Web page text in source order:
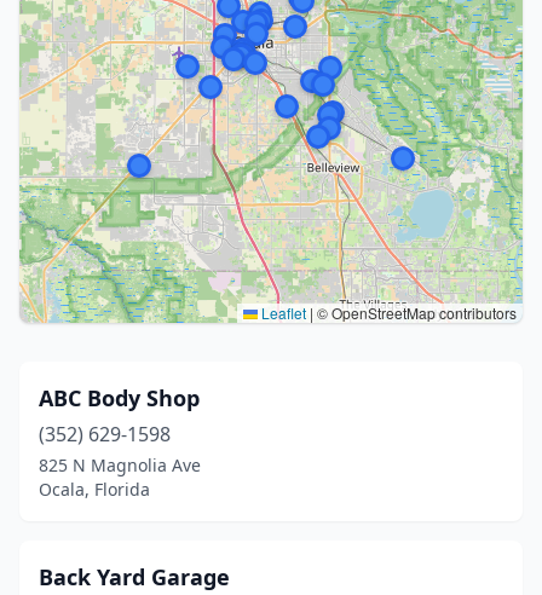
Leaflet | © OpenStreetMap contributors
ABC Body Shop
(352) 629-1598
825 N Magnolia Ave
Ocala, Florida
Back Yard Garage